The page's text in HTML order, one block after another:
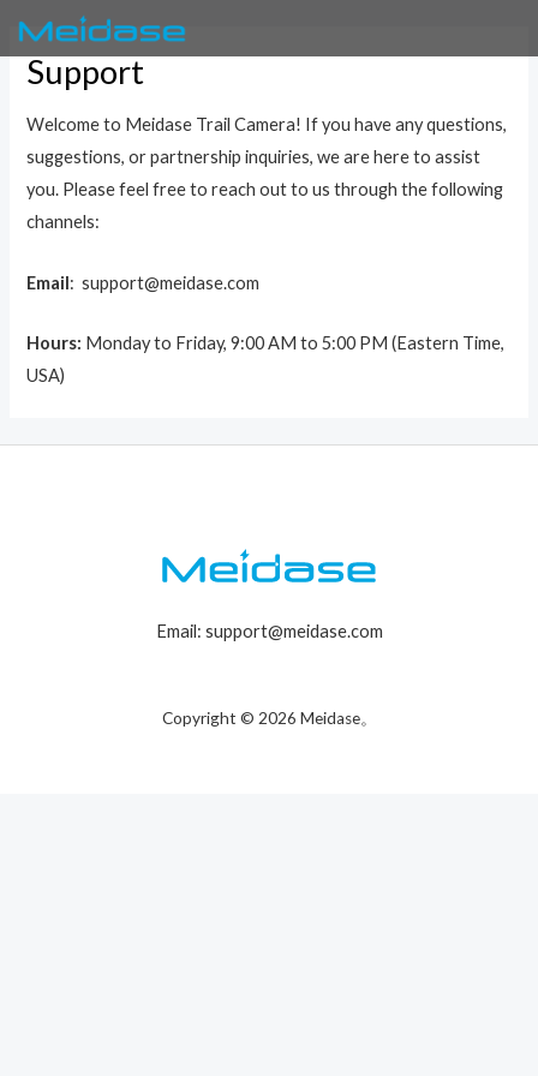
contentSupport
Welcome to Meidase Trail Camera! If you have any questions,
suggestions, or partnership inquiries, we are here to assist
you. Please feel free to reach out to us through the following
channels:
Email: support@meidase.com
Hours: Monday to Friday, 9:00 AM to 5:00 PM (Eastern Time,
USA)
Email: support@meidase.com
Copyright © 2026 Meidase。